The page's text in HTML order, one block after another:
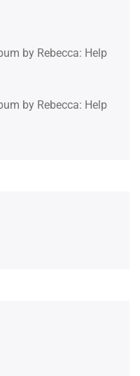
by Rebecca: Help
by Rebecca: Help